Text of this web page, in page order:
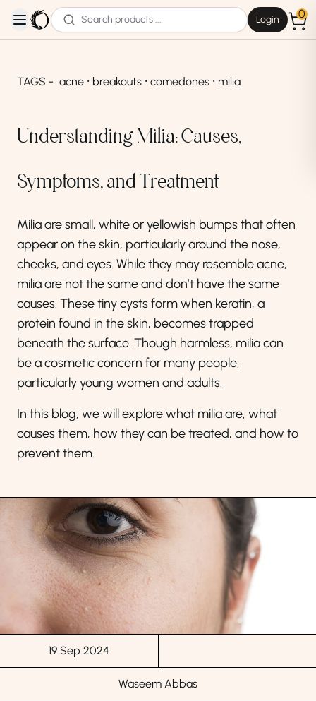
open navigation menu
Login 0
TAGS - acne ⸱ breakouts ⸱ comedones ⸱ milia
Understanding Milia: Causes,
Symptoms, and Treatment
Milia are small, white or yellowish bumps that often
appear on the skin, particularly around the nose,
cheeks, and eyes. While they may resemble acne,
milia are not the same and don’t have the same
causes. These tiny cysts form when keratin, a
protein found in the skin, becomes trapped
beneath the surface. Though harmless, milia can
be a cosmetic concern for many people,
particularly young women and adults.
In this blog, we will explore what milia are, what
causes them, how they can be treated, and how to
prevent them.
19 Sep 2024
Waseem Abbas